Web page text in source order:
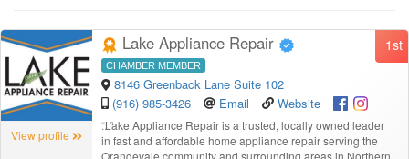
View profile
1st
Lake Appliance Repair
CHAMBER MEMBER
8146 Greenback Lane Suite 102
(916) 985-3426
Email Website
“Lake Appliance Repair is a trusted, locally owned leader
in fast and affordable home appliance repair serving the
Orangevale community and surrounding areas in Northern